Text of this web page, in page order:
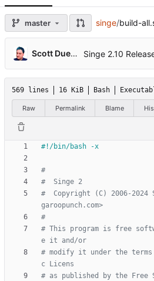
master singe/build-
Scott Duensing Singe 2.10
569 lines 16 KiB Bash
Raw Permalink Blame
#
#  Singe 2
#  Copyright (C) 2006-2024
garoopunch.com>
#
# This program is free
e it and/or
# modify it under the terms
c Licens
# as published by the Free